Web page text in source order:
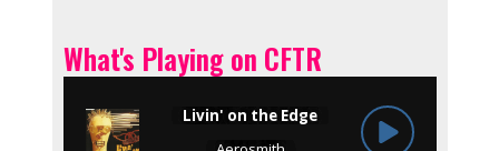
What's Playing on CFTR